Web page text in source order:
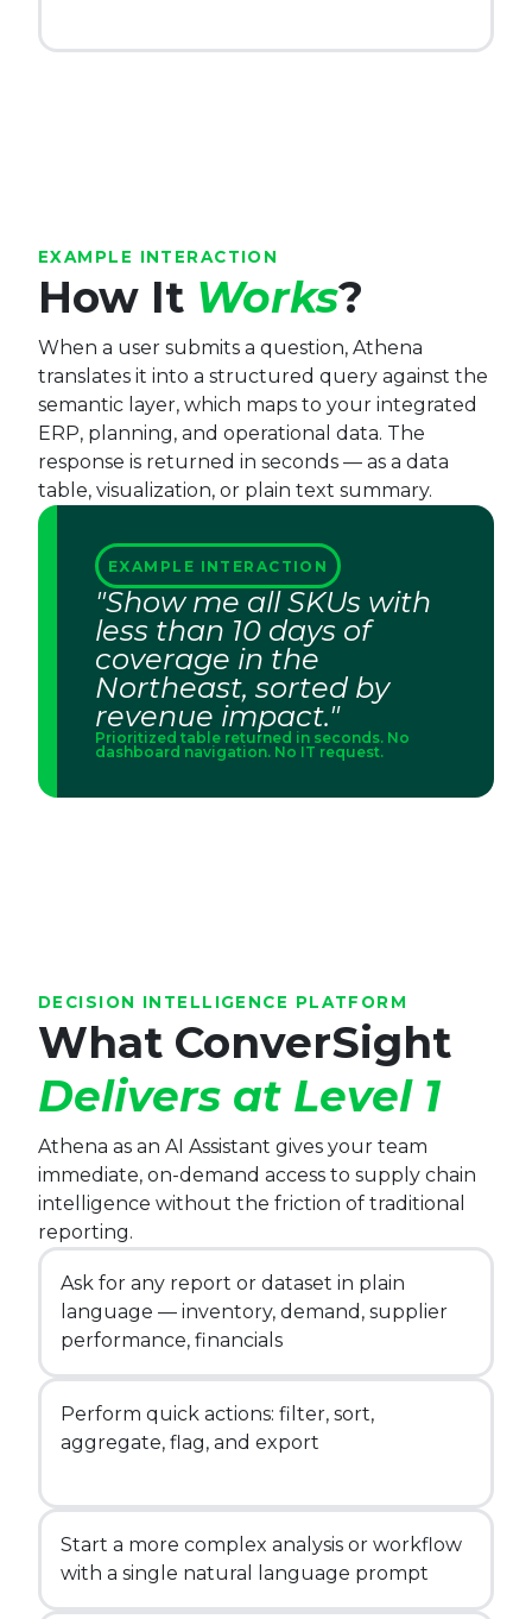
EXAMPLE INTERACTION
How It Works?
When a user submits a question, Athena
translates it into a structured query against the
semantic layer, which maps to your integrated
ERP, planning, and operational data. The
response is returned in seconds — as a data
table, visualization, or plain text summary.
EXAMPLE INTERACTION
"Show me all SKUs with
less than 10 days of
coverage in the
Northeast, sorted by
revenue impact."
Prioritized table returned in seconds. No
dashboard navigation. No IT request.
DECISION INTELLIGENCE PLATFORM
What ConverSight
Delivers at Level 1
Athena as an AI Assistant gives your team
immediate, on-demand access to supply chain
intelligence without the friction of traditional
reporting.
Ask for any report or dataset in plain
language — inventory, demand, supplier
performance, financials
Perform quick actions: filter, sort,
aggregate, flag, and export
Start a more complex analysis or workflow
with a single natural language prompt